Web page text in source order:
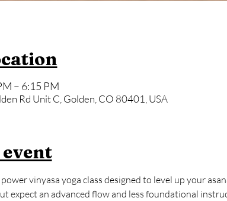
– 6:15 PM
Rd Unit C, Golden, CO 80401, USA
vinyasa yoga class designed to level up your
expect an advanced flow and less foundational